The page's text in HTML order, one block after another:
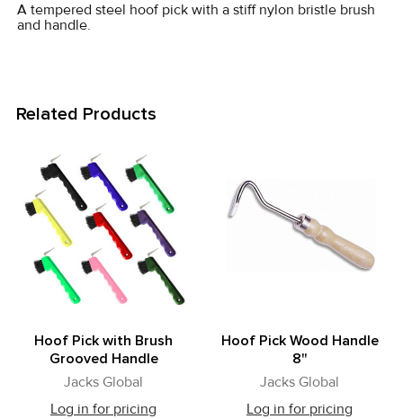
A tempered steel hoof pick with a stiff nylon bristle brush
and handle.
Related Products
Related
Products
Hoof Pick with Brush
Grooved Handle
Jacks Global
Log in for pricing
Hoof Pick Wood Handle
8"
Jacks Global
Log in for pricing